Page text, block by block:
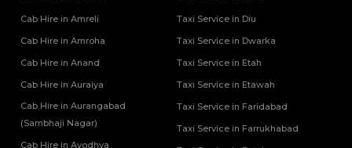
Cab Hire in Amreli
Cab Hire in Amroha
Cab Hire in Anand
Cab Hire in Auraiya
Cab Hire in Aurangabad
(Sambhaji Nagar)
Cab Hire in Ayodhya
Taxi Service in Diu
Taxi Service in Dwarka
Taxi Service in Etah
Taxi Service in Etawah
Taxi Service in Faridabad
Taxi Service in Farrukhabad